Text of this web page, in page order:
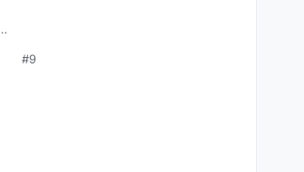
#9